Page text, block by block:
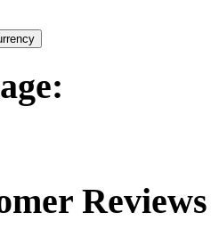
Reviews